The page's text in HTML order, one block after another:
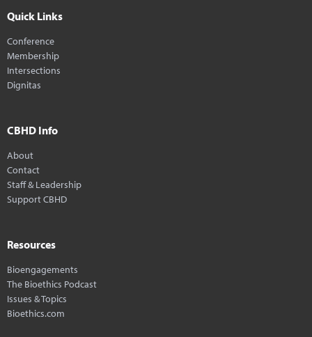
Quick Links
Conference
Membership
Intersections
Dignitas
CBHD Info
About
Contact
Staff & Leadership
Support CBHD
Resources
Bioengagements
The Bioethics Podcast
Issues & Topics
Bioethics.com